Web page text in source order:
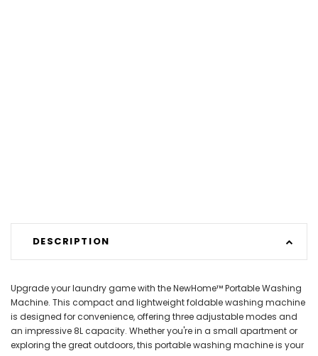
DESCRIPTION
Upgrade your laundry game with the NewHome™ Portable Washing
Machine. This compact and lightweight foldable washing machine
is designed for convenience, offering three adjustable modes and
an impressive 8L capacity. Whether you're in a small apartment or
exploring the great outdoors, this portable washing machine is your